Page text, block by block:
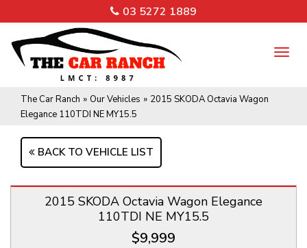
03 5272 1889
The Car Ranch » Our Vehicles » 2015 SKODA Octavia Wagon
Elegance 110TDI NE MY15.5
BACK TO VEHICLE LIST
2015 SKODA Octavia Wagon Elegance
110TDI NE MY15.5
$9,999